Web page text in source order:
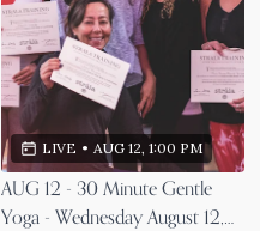
LIVE • AUG 12, 1:00 PM
AUG 12 - 30 Minute Gentle
Yoga - Wednesday August 12,